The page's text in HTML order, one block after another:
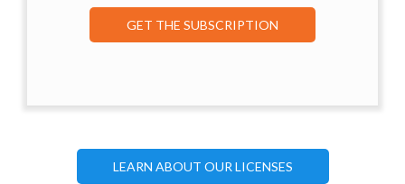
GET THE SUBSCRIPTION
LEARN ABOUT OUR LICENSES